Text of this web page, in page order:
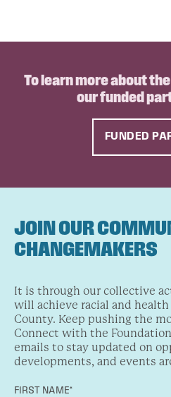
To learn more about
our funded
FUNDED
JOIN OUR
CHANGEMAKERS
It is through our collective
will achieve racial and
County. Keep pushing the
Connect with the
emails to stay updated on
developments, and events
FIRST NAME*